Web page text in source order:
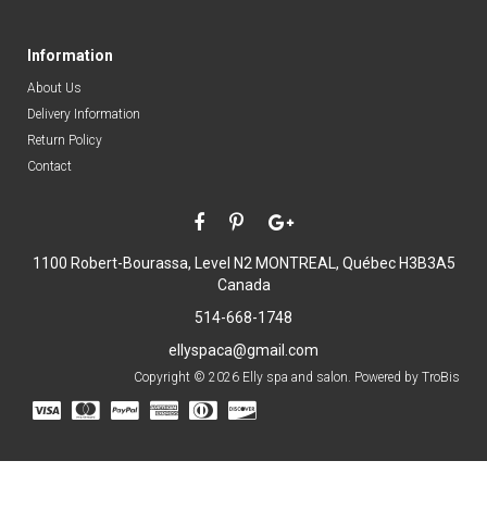
Information
About Us
Delivery Information
Return Policy
Contact
1100 Robert-Bourassa, Level N2 MONTREAL, Québec H3B3A5
Canada
514-668-1748
ellyspaca@gmail.com
Copyright © 2026 Elly spa and salon. Powered by TroBis